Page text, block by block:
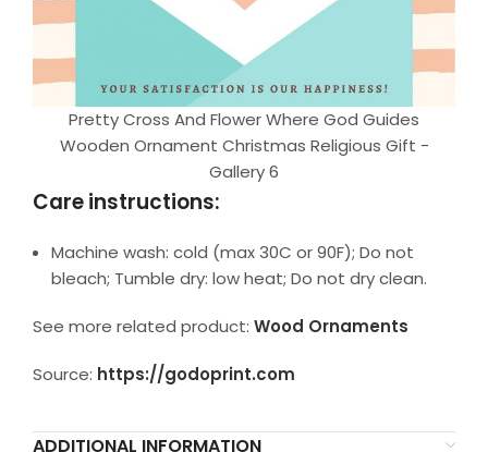
Pretty Cross And Flower Where God Guides
Wooden Ornament Christmas Religious Gift -
Gallery 6
Care instructions:
Machine wash: cold (max 30C or 90F); Do not
bleach; Tumble dry: low heat; Do not dry clean.
See more related product: Wood Ornaments
Source: https://godoprint.com
ADDITIONAL INFORMATION